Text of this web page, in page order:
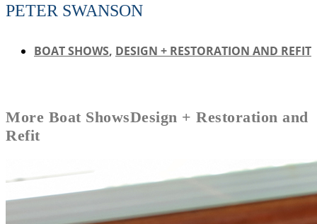
PETER SWANSON
BOAT SHOWS, DESIGN + RESTORATION AND REFIT
More Boat ShowsDesign + Restoration and
Refit